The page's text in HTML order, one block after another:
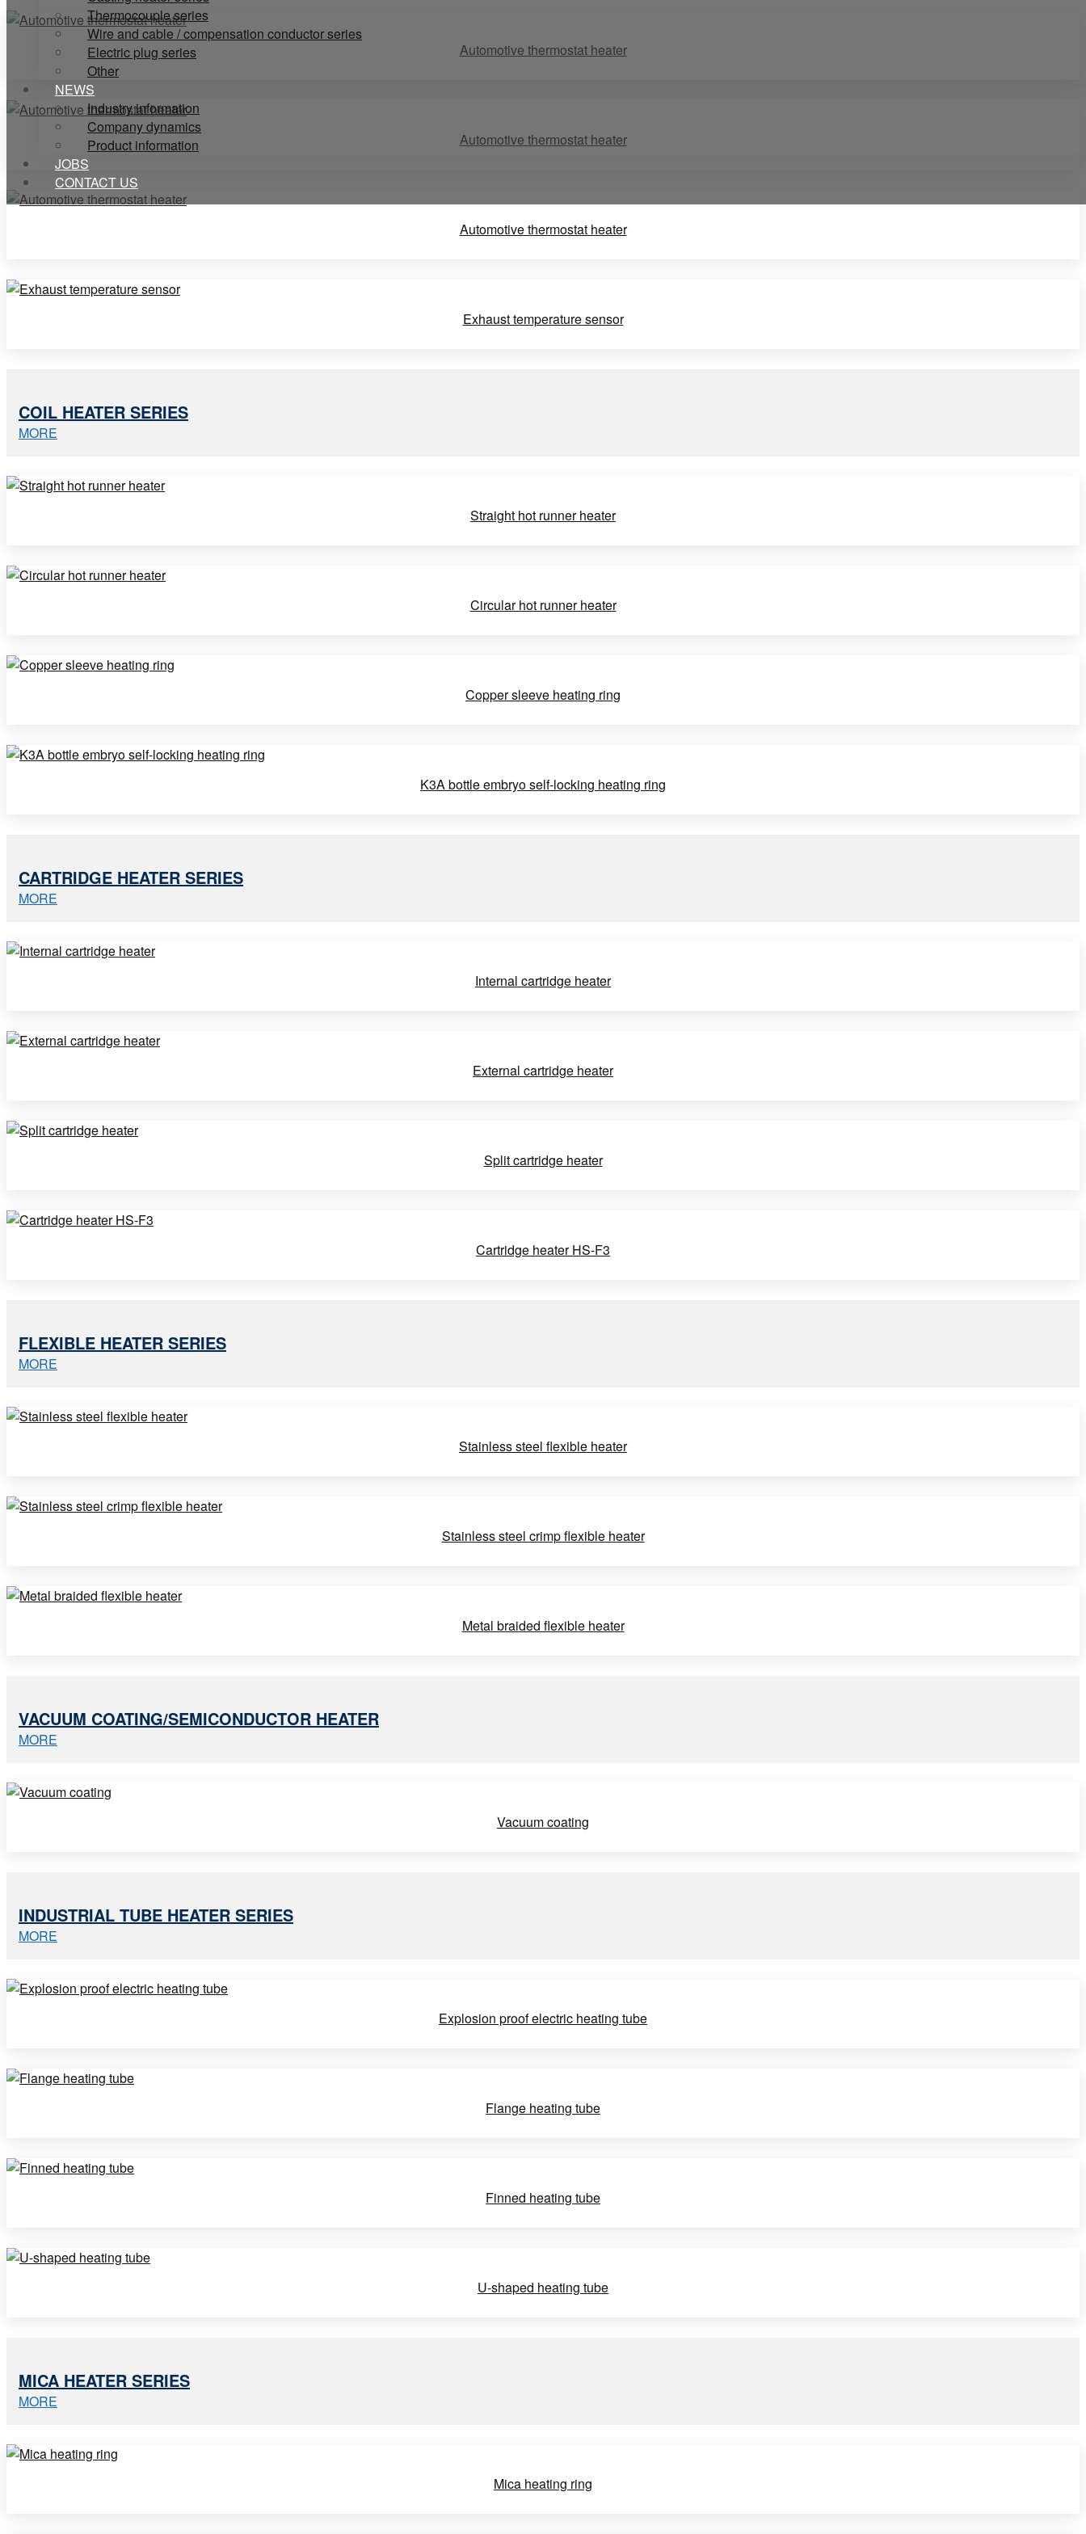
Thermocouple series
Wire and cable / compensation conductor series
Electric plug series
Other
NEWS
Industry information
Company dynamics
Product information
JOBS
CONTACT US
Automotive thermostat heater
Automotive thermostat heater
Automotive thermostat heater
Exhaust temperature sensor
COIL HEATER SERIES
MORE
Straight hot runner heater
Circular hot runner heater
Copper sleeve heating ring
K3A bottle embryo self-locking heating ring
CARTRIDGE HEATER SERIES
MORE
Internal cartridge heater
External cartridge heater
Split cartridge heater
Cartridge heater HS-F3
FLEXIBLE HEATER SERIES
MORE
Stainless steel flexible heater
Stainless steel crimp flexible heater
Metal braided flexible heater
VACUUM COATING/SEMICONDUCTOR HEATER
MORE
Vacuum coating
INDUSTRIAL TUBE HEATER SERIES
MORE
Explosion proof electric heating tube
Flange heating tube
Finned heating tube
U-shaped heating tube
MICA HEATER SERIES
MORE
Mica heating ring